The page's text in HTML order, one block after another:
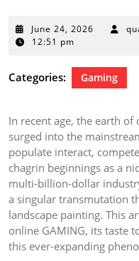
June 24, 2026 June
12:51 pm
Categories: Gaming
In recent age, the earth of
surged into the
populate interact,
chagrin beginnings as a
multi-billion-dollar
a singular transmutation
landscape painting. This
online GAMING, its taste
this ever-expanding